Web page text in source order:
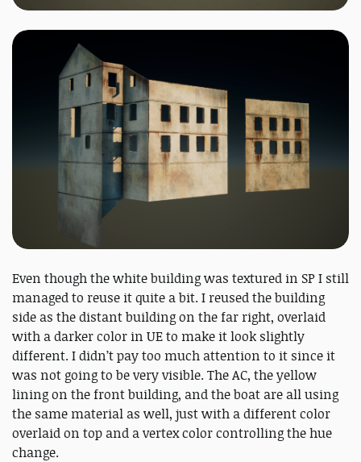
Even though the white building was textured in SP I still
managed to reuse it quite a bit. I reused the building
side as the distant building on the far right, overlaid
with a darker color in UE to make it look slightly
different. I didn’t pay too much attention to it since it
was not going to be very visible. The AC, the yellow
lining on the front building, and the boat are all using
the same material as well, just with a different color
overlaid on top and a vertex color controlling the hue
change.